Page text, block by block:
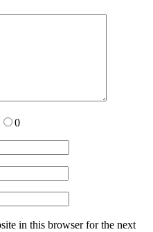
0
in this browser for the next